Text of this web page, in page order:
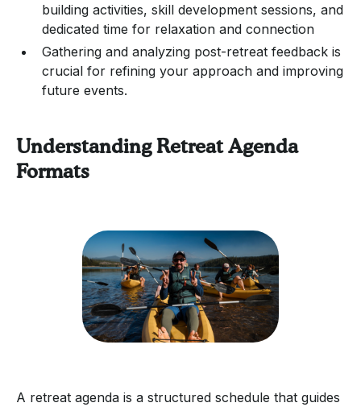
building activities, skill development sessions, and
dedicated time for relaxation and connection
Gathering and analyzing post-retreat feedback is
crucial for refining your approach and improving
future events.
Understanding Retreat Agenda
Formats
A retreat agenda is a structured schedule that guides